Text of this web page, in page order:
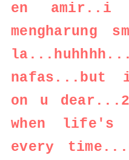
en amir..i
mengharung
nafas...but
on u dear...2
when life's
every